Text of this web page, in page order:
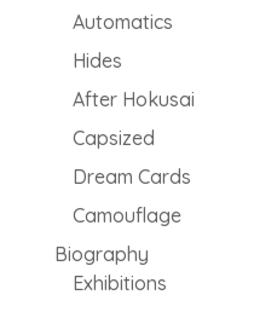
Automatics
Hides
After Hokusai
Capsized
Dream Cards
Camouflage
Biography
Exhibitions